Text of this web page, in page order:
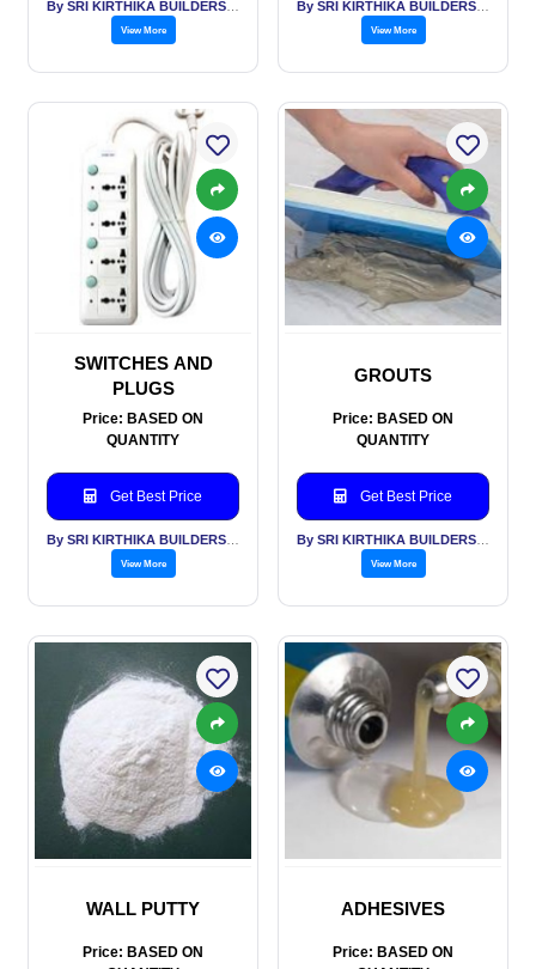
View More View More
SWITCHES AND
PLUGS
Price: BASED ON
QUANTITY
Get Best Price
View More
GROUTS
Price: BASED ON
QUANTITY
Get Best Price
View More
WALL PUTTY
Price: BASED ON
ADHESIVES
Price: BASED ON